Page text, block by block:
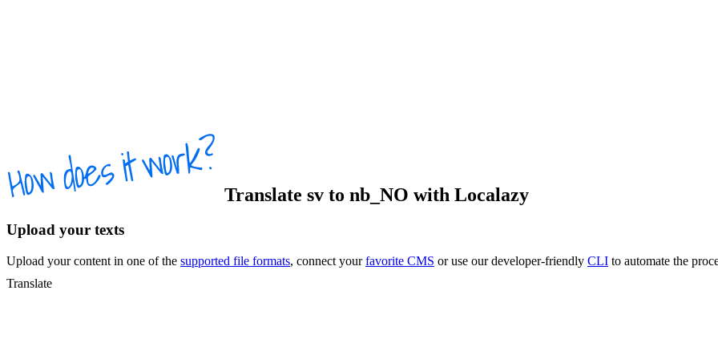
Translate sv to nb_NO with Localazy
Upload your texts
Upload your content in one of the supported file formats, connect yourfavorite CMS or use our developer-friendly CLI to automate the
Translate